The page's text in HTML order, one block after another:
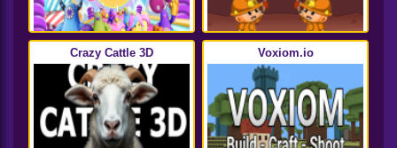
Crazy Cattle 3D Voxiom.io